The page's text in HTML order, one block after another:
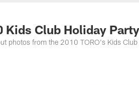
Kids Club Holiday Party
photos from the 2010 TORO's Kids Club